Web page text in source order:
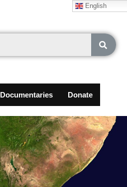
Documentaries Donate
English